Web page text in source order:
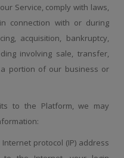
Service, comply with laws,
connection with or during
acquisition, bankruptcy,
involving sale, transfer,
portion of our business or
to the Platform, we may
protocol (IP) address